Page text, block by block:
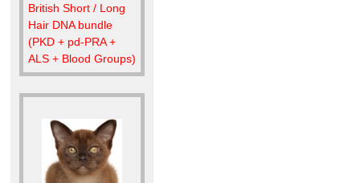
British Short / Long
Hair DNA bundle
(PKD + pd-PRA +
ALS + Blood Groups)